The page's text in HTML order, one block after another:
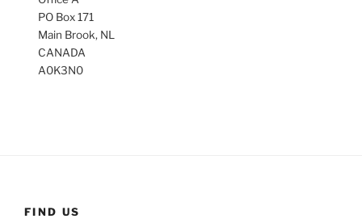
PO Box 171
Main Brook, NL
CANADA
A0K3N0
FIND US